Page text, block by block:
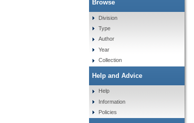
Browse
Division
Type
Author
Year
Collection
Help and Advice
Help
Information
Policies